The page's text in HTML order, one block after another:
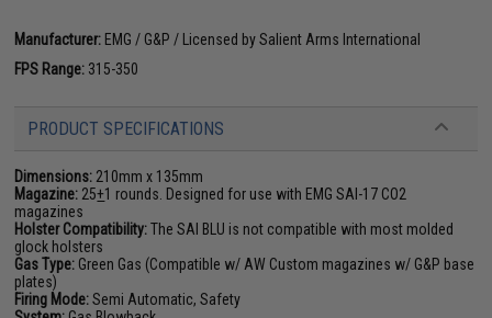
Manufacturer: EMG / G&P / Licensed by Salient Arms International
FPS Range: 315-350
PRODUCT SPECIFICATIONS
Dimensions: 210mm x 135mm
Magazine: 25+1 rounds. Designed for use with EMG SAI-17 CO2
magazines
Holster Compatibility:The SAI BLU is not compatible with most molded
glock holsters
Gas Type: Green Gas (Compatible w/ AW Custom magazines w/ G&P base
plates)
Firing Mode:Semi Automatic, Safety